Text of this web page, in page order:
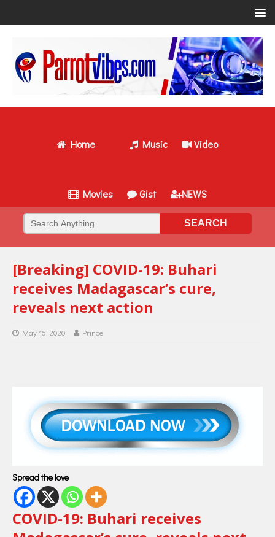
Home Music Video
Movies Gist NEWS
[Breaking] COVID-19: Buhari
receives Madagascar’s cure,
reveals next action
May 16, 2020 Prince
Spread the love
COVID-19: Buhari receives